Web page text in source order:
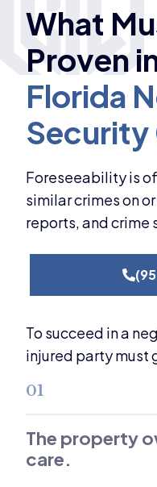
Foreseeability is
similar crimes on
reports, and crime
To succeed in a
injured party must
01
The property
care.